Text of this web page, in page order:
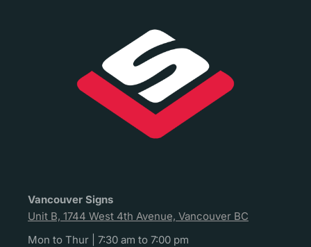
Vancouver Signs
Unit B, 1744 West 4th Avenue, Vancouver BC
Mon to Thur | 7:30 am to 7:00 pm